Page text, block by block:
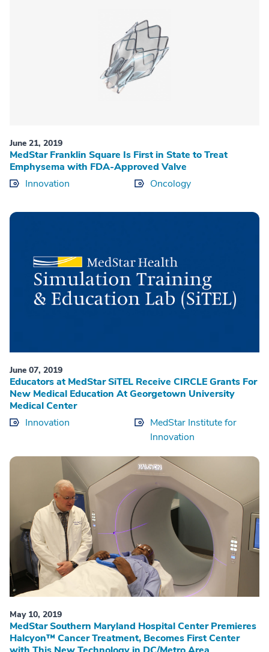
June 21, 2019
MedStar Franklin Square Is First in State to Treat
Emphysema with FDA-Approved Valve
Innovation
Oncology
June 07, 2019
Educators at MedStar SiTEL Receive CIRCLE Grants For
New Medical Education At Georgetown University
Medical Center
Innovation
MedStar Institute for
Innovation
May 10, 2019
MedStar Southern Maryland Hospital Center Premieres
Halcyon™ Cancer Treatment, Becomes First Center